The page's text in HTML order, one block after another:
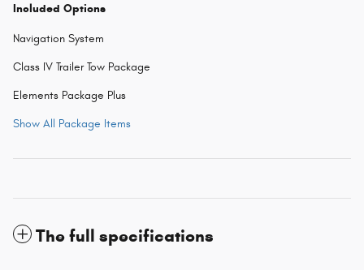
Included Options
Navigation System
Class IV Trailer Tow Package
Elements Package Plus
Show All Package Items
The full specifications